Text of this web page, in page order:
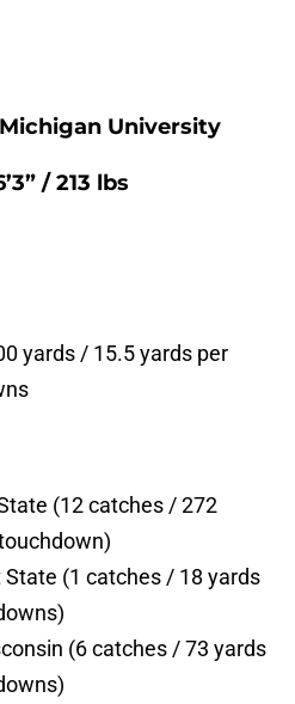
University
/ 213 lbs
yards / 15.5 yards per
(12 catches / 272
State (1 catches / 18 yards
(6 catches / 73 yards